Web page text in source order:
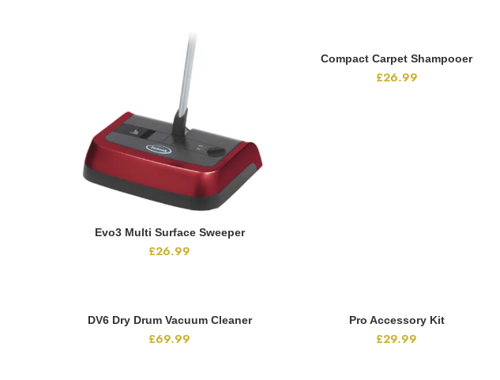
ADD TO CART
Evo3 Multi Surface Sweeper
£26.99
ADD TO CART
Compact Carpet Shampooer
£26.99
ADD TO CART
DV6 Dry Drum Vacuum Cleaner
£69.99
ADD TO CART
Pro Accessory Kit
£29.99